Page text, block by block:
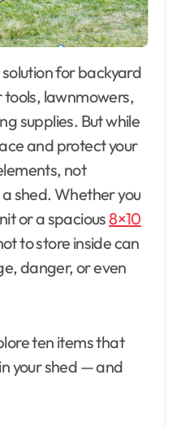
lawnmowers,
supplies. But while
and protect your
not
shed. Whether you
or a spacious 8×10
to store inside can
danger, or even
ten items that
your shed — and